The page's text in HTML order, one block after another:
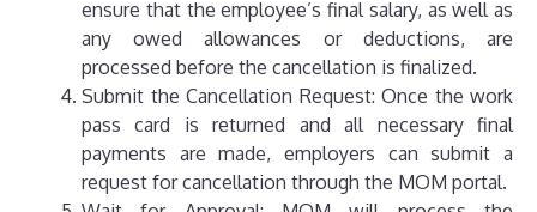
ensure that the employee’s final salary, as well as
any owed allowances or deductions, are
processed before the cancellation is finalized.
Submit the Cancellation Request: Once the work
pass card is returned and all necessary final
payments are made, employers can submit a
request for cancellation through the MOM portal.